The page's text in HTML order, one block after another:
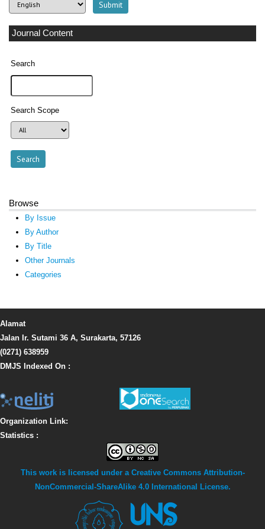
Journal Content
Search
Search Scope
Browse
By Issue
By Author
By Title
Other Journals
Categories
Alamat
Jalan Ir. Sutami 36 A, Surakarta, 57126
(0271) 638959
DMJS Indexed On :
Organization Link:
Statistics :
This work is licensed under a Creative Commons Attribution-
NonCommercial-ShareAlike 4.0 International License.